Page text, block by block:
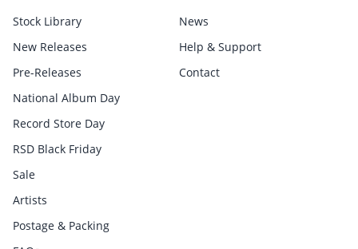
Stock Library
New Releases
Pre-Releases
National Album Day
Record Store Day
RSD Black Friday
Sale
Artists
Postage & Packing
News
Help & Support
Contact